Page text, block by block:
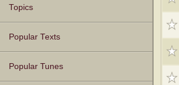
Topics
Popular Texts
Popular Tunes